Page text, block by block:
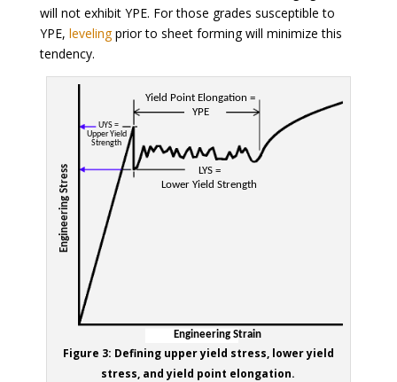
will not exhibit YPE. For those grades susceptible to
YPE, levelingprior to sheet forming will minimize this
tendency.
Figure 3: Defining upper yield stress, lower yield
stress, and yield point elongation.